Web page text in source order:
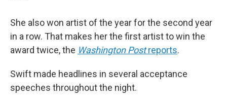
She also won artist of the year for the second year
in a row. That makes her the first artist to win the
award twice, the Washington Postreports.
Swift made headlines in several acceptance
speeches throughout the night.